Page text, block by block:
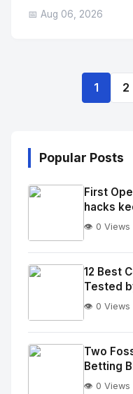
📅 Aug 06, 2026
1 2
Popular Posts
No
Image
alt="Thumb">
First
hacks
👁️ 0 Views
No
Image
alt="Thumb">
12 Best
Tested
👁️ 0 Views
Two
Betting
👁️ 0 Views